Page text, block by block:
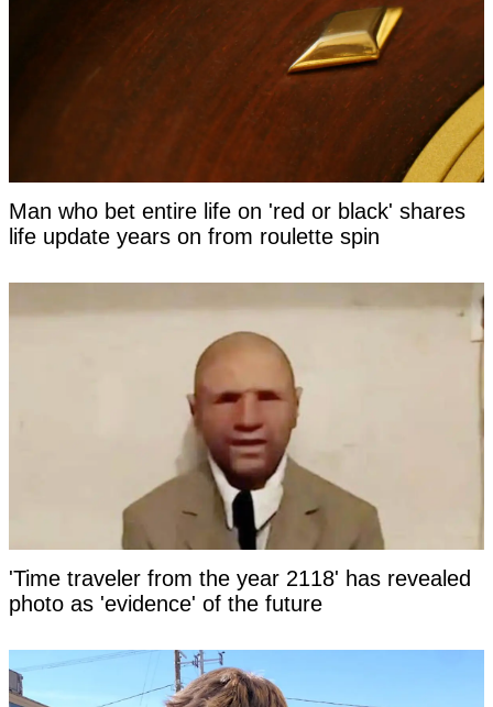
Man who bet entire life on 'red or black' shares
life update years on from roulette spin
'Time traveler from the year 2118' has revealed
photo as 'evidence' of the future